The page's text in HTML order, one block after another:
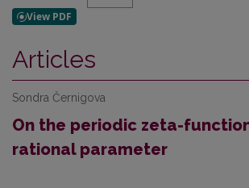
Articles
Sondra Černigova
On the periodic zeta-
rational parameter